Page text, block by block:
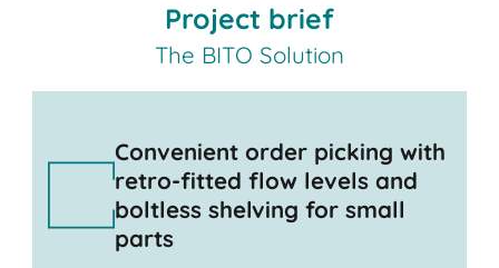
Project brief
The BITO Solution
Convenient order picking with
retro-fitted flow levels and
boltless shelving for small
parts